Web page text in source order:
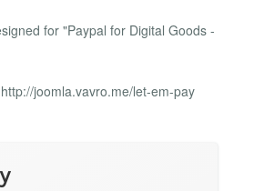
for "Paypal for Digital Goods -
joomla.vavro.me/let-em-pay